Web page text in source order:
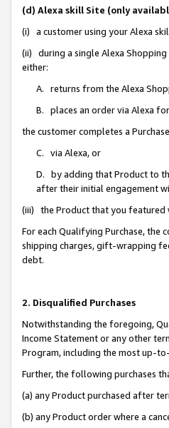
(d) Alexa skill Site (only
(i) a customer using your Alexa
(ii) during a single Alexa Shopping
either:
A. returns from the Alexa
B. places an order via Alexa
the customer completes a
C. via Alexa, or
D. by adding that Product to
after their initial engagement
(iii) the Product that you featured
For each Qualifying Purchase, the
shipping charges, gift-wrapping
debt.
2. Disqualified Purchases
Notwithstanding the foregoing,
Income Statement or any other
Program, including the most up-
Further, the following purchases
(a) any Product purchased after
(b) any Product order where a